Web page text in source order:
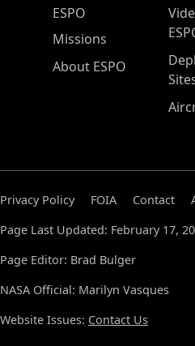
ESPO Main Menu
ESPO
Missions
About ESPO
Privacy Policy FOIA Contact
Page Last Updated: February 17,
Page Editor: Brad Bulger
NASA Official: Marilyn Vasques
Website Issues: Contact Us